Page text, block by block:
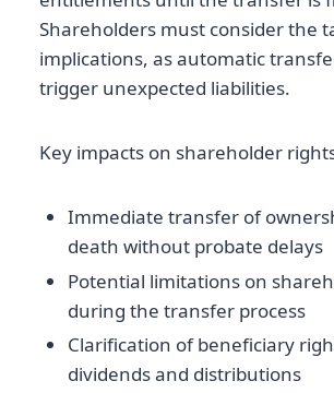
Shareholders must consider the
implications, as automatic
trigger unexpected liabilities.
Key impacts on shareholder
Immediate transfer of
death without probate delays
Potential limitations on
during the transfer process
Clarification of beneficiary
dividends and distributions